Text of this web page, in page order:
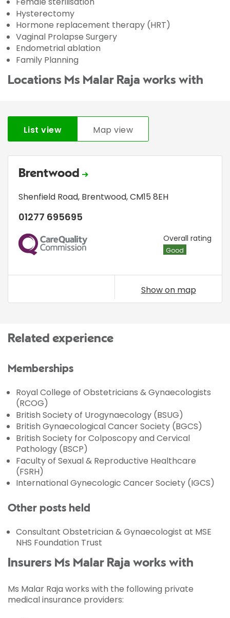
Hysterectomy
Hormone replacement therapy (HRT)
Vaginal Prolapse Surgery
Endometrial ablation
Family Planning
Locations Ms Malar Raja works with
List view Map view
Brentwood
Shenfield Road, Brentwood,CM15 8EH
01277 695695
CQC Overall rating
Good
Show on map
Related experience
Memberships
Royal College of Obstetricians & Gynaecologists
(RCOG)
British Society of Urogynaecology (BSUG)
British Gynaecological Cancer Society (BGCS)
British Society for Colposcopy and Cervical
Pathology (BSCP)
Faculty of Sexual & Reproductive Healthcare
(FSRH)
International Gynecologic Cancer Society (IGCS)
Other posts held
Consultant Obstetrician & Gynaecologist at MSE
NHS Foundation Trust
Insurers Ms Malar Raja works with
Ms Malar Raja works with the following private
medical insurance providers: